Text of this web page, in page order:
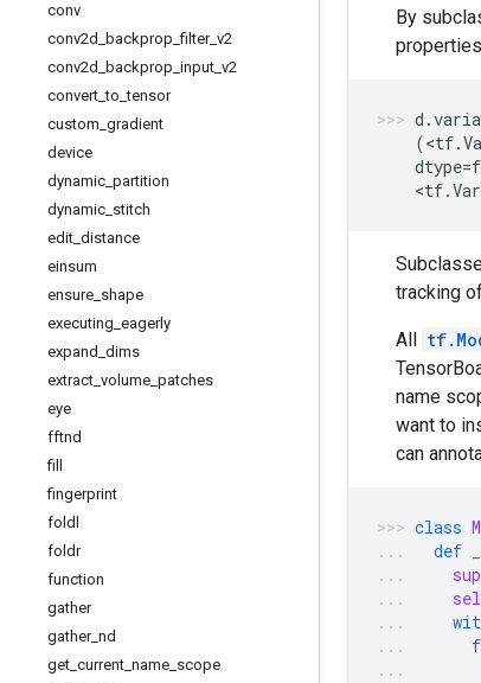
conv
conv2d
backprop _filter_ v2
conv2d
backprop input v2
convert _to _tensor
custom gradient
device
dynamic partition
dynamic stitch
edit distance
einsum
ensure shape
executing eagerly
expand dims
extract volume patches
eye
fftnd
fill
fingerprint
foldl
foldr
function
gather
gather_ nd
get current name scope
By
d .
(<tf.
dtype=
    <
tf.
tracking
All
name
want to
can
class
def